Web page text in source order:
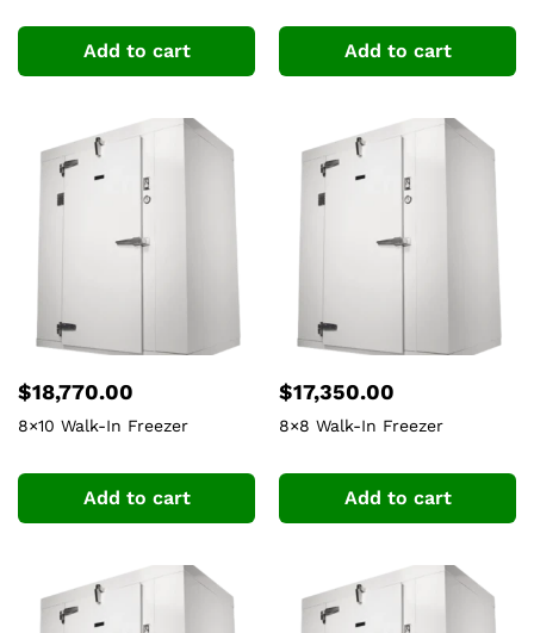
Add to cart Add to cart
$18,770.00
8×10 Walk-In Freezer
Add to cart
$17,350.00
8×8 Walk-In Freezer
Add to cart